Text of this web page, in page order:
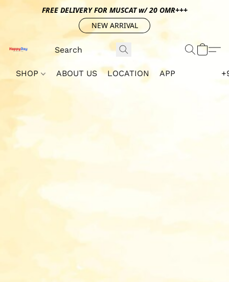
FREE DELIVERY FOR MUSCAT w/ 20 OMR+++
NEW ARRIVAL
SHOP ABOUT US LOCATION APP